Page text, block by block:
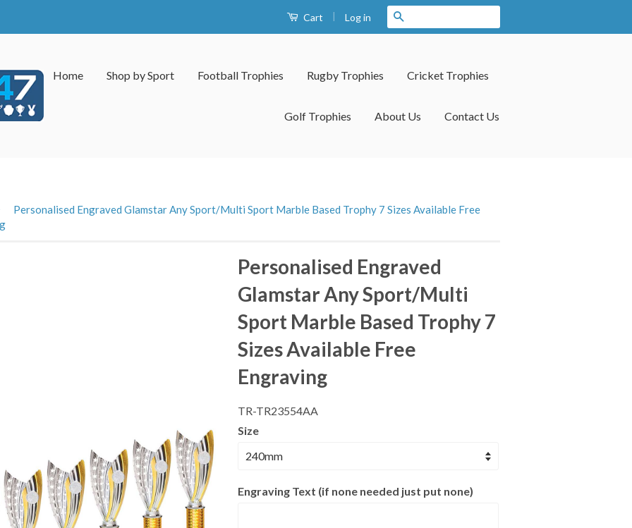
Cart | Log in
Home Shop by Sport Football Trophies Rugby Trophies Cricket Trophies
Golf Trophies About Us Contact Us
Personalised Engraved Glamstar Any Sport/Multi Sport Marble Based Trophy 7 Sizes Available Free
Personalised Engraved
Glamstar Any Sport/Multi
Sport Marble Based Trophy 7
Sizes Available Free
Engraving
TR-TR23554AA
Size
Engraving Text (if none needed just put none)